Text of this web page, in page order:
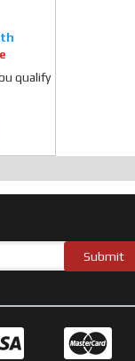
qualify